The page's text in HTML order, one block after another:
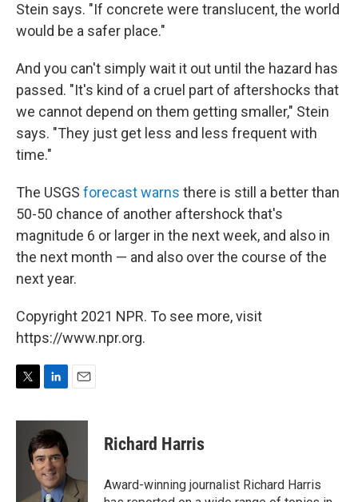
Stein says. "If concrete were translucent, the world
would be a safer place."
And you can't simply wait it out until the hazard has
passed. "It's kind of a cruel part of aftershocks that
we cannot depend on them getting smaller," Stein
says. "They just get less and less frequent with
time."
The USGS forecast warns there is still a better than
50-50 chance of another aftershock that's
magnitude 6 or larger in the next week, and also in
the next month — and also over the course of the
next year.
Copyright 2021 NPR. To see more, visit
https://www.npr.org.
i
n
k
e
d
I
n
a
Richard Harris
Award-winning journalist Richard Harris